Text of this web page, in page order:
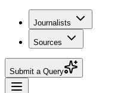
Journalists
Sources
Submit a Query